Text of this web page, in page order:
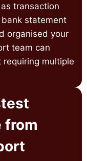
transaction
statement
organised your
team can
multiple
from